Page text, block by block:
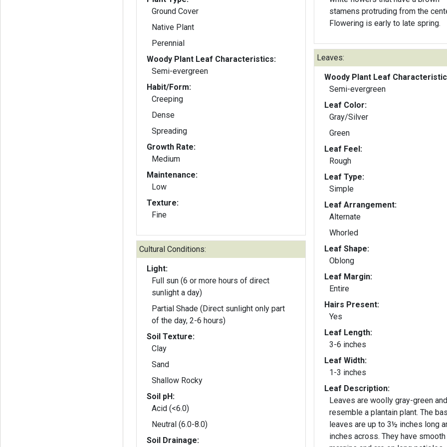
Ground Cover
Native Plant
Perennial
Woody Plant Leaf Characteristics:
Semi-evergreen
Habit/Form:
Creeping
Dense
Spreading
Growth Rate:
Medium
Maintenance:
Low
Texture:
Fine
Cultural Conditions:
Light:
Full sun (6 or more hours of direct
sunlight a day)
Partial Shade (Direct sunlight only part
of the day, 2-6 hours)
Soil Texture:
Clay
Sand
Shallow Rocky
Soil pH:
Acid (<6.0)
Neutral (6.0-8.0)
Soil Drainage:
stamens protruding from the
Flowering is early to late spring.
Leaves:
Woody Plant Leaf
Semi-evergreen
Leaf Color:
Gray/Silver
Green
Leaf Feel:
Rough
Leaf Type:
Simple
Leaf Arrangement:
Alternate
Whorled
Leaf Shape:
Oblong
Leaf Margin:
Entire
Hairs Present:
Yes
Leaf Length:
3-6 inches
Leaf Width:
1-3 inches
Leaf Description:
Leaves are woolly gray-green and
resemble a plantain plant. The
leaves are up to 3½ inches long
inches across. They have smooth